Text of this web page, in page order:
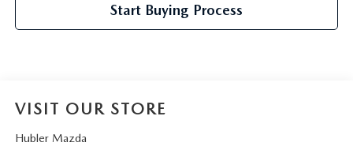
Start Buying Process
VISIT OUR STORE
Hubler Mazda